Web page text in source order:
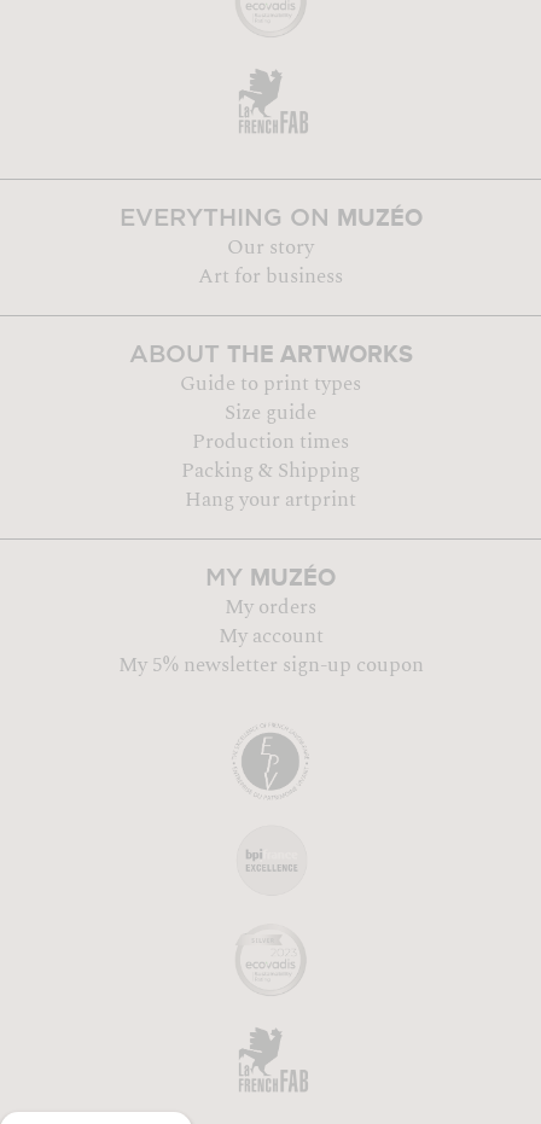
EVERYTHING ON MUZÉO
Our story
Art for business
ABOUT THE ARTWORKS
Guide to print types
Size guide
Production times
Packing & Shipping
Hang your artprint
MY MUZÉO
My orders
My account
My 5% newsletter sign-up coupon